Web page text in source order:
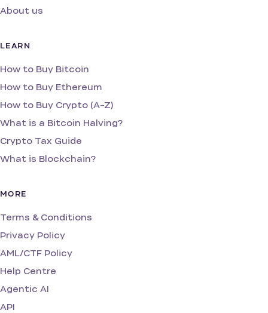
About us
LEARN
How to Buy Bitcoin
How to Buy Ethereum
How to Buy Crypto (A-Z)
What is a Bitcoin Halving?
Crypto Tax Guide
What is Blockchain?
MORE
Terms & Conditions
Privacy Policy
AML/CTF Policy
Help Centre
Agentic AI
API